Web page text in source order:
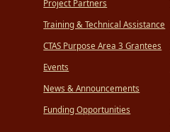
Project Partners
Training & Technical Assistance
CTAS Purpose Area 3 Grantees
Events
News & Announcements
Funding Opportunities